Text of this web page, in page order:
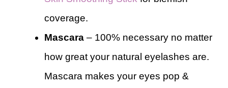
coverage.
Mascara – 100% necessary no matter
how great your natural eyelashes are.
Mascara makes your eyes pop &